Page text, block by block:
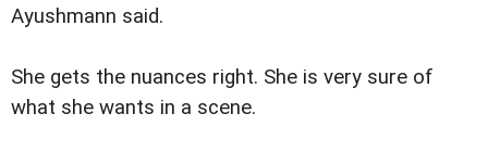
Ayushmann said.
She gets the nuances right. She is very sure of
what she wants in a scene.